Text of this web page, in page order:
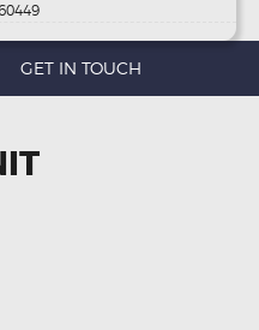
GET IN TOUCH